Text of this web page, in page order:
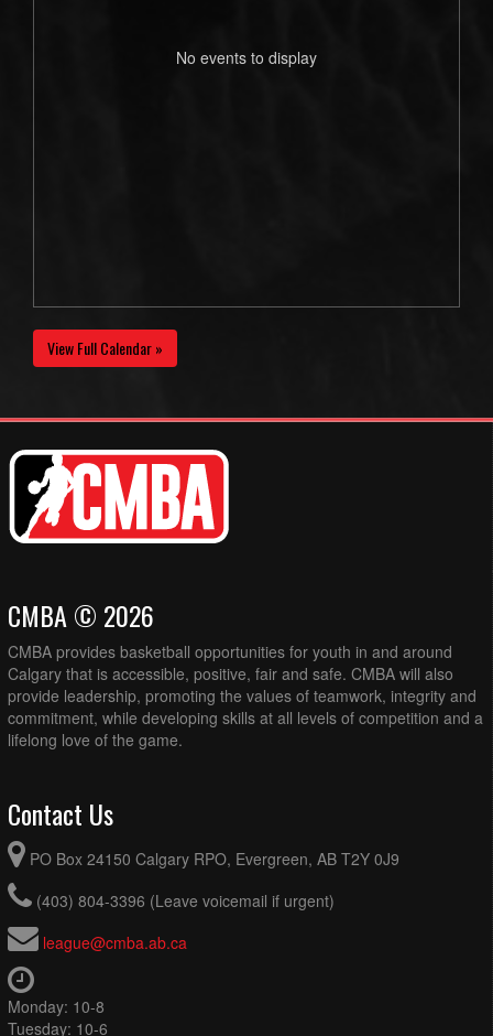
No events to display
View Full Calendar »
CMBA © 2026
CMBA provides basketball opportunities for youth in and around
Calgary that is accessible, positive, fair and safe. CMBA will also
provide leadership, promoting the values of teamwork, integrity and
commitment, while developing skills at all levels of competition and a
lifelong love of the game.
Contact Us
PO Box 24150 Calgary RPO, Evergreen, AB T2Y 0J9
(403) 804-3396 (Leave voicemail if urgent)
league@cmba.ab.ca
Monday: 10-8
Tuesday: 10-6